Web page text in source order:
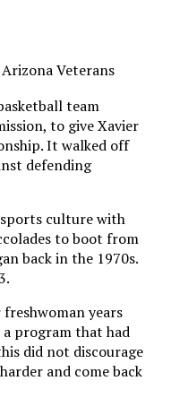
Veterans
team
to give Xavier
It walked off
defending
culture with
to boot from
back in the 1970s.
years
program that had
did not discourage
and come back